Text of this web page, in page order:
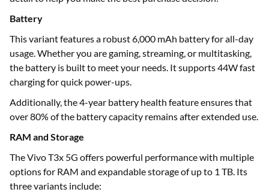
Battery
This variant features a robust 6,000 mAh battery for all-day
usage. Whether you are gaming, streaming, or multitasking,
the battery is built to meet your needs. It supports 44W fast
charging for quick power-ups.
Additionally, the 4-year battery health feature ensures that
over 80% of the battery capacity remains after extended use.
RAM and Storage
The Vivo T3x 5G offers powerful performance with multiple
options for RAM and expandable storage of up to 1 TB. Its
three variants include: